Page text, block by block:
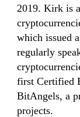
2019. Kirk is
which issued
regularly
first Certified
BitAngels, a
projects.